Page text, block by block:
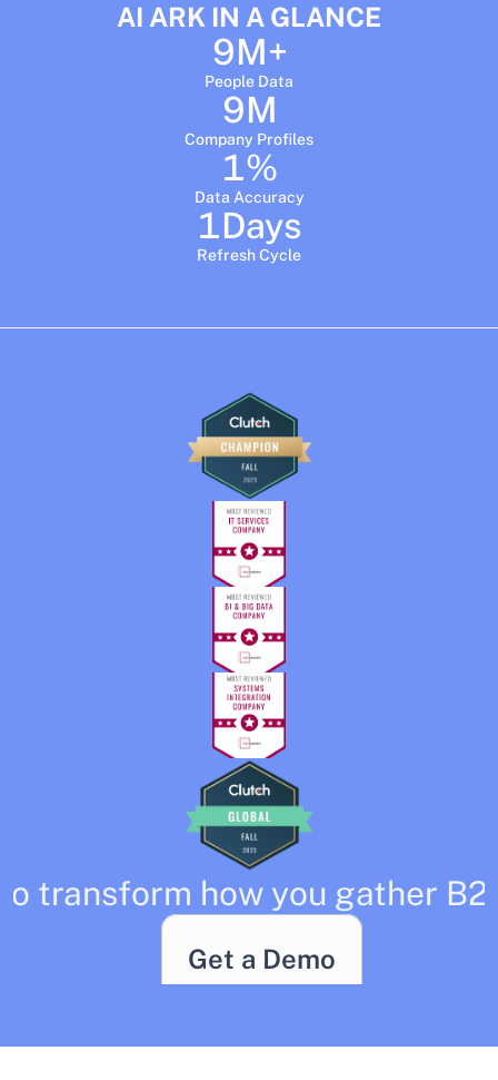
AI ARK IN A GLANCE
9M+
People Data
9M
Company Profiles
1%
Data Accuracy
1Days
Refresh Cycle
transform how you gather
Get a Demo